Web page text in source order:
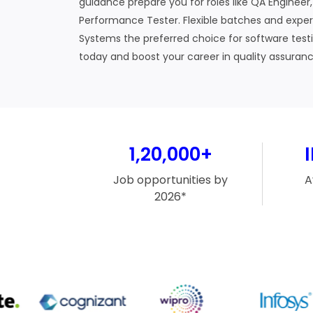
Performance Tester. Flexible batches and
Systems the preferred choice for software
today and boost your career in quality
1,20,000+
Job opportunities by
2026*